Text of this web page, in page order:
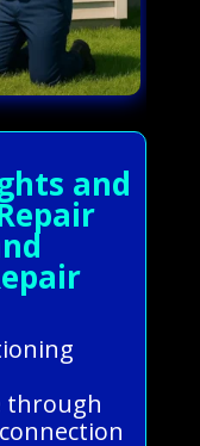
and
through